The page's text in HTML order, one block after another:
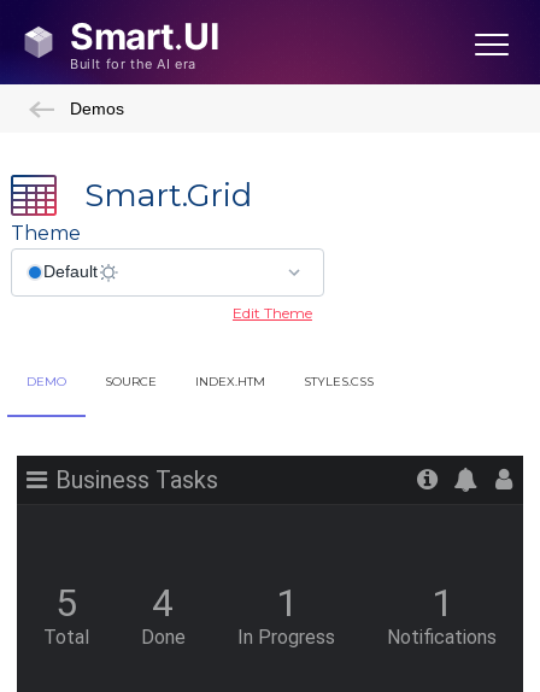
Demos
Smart.Grid
Theme
Edit Theme
DEMO SOURCE INDEX.HTM STYLES.CSS